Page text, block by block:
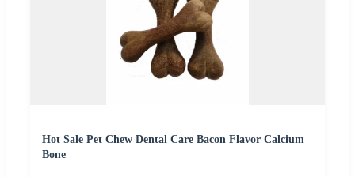
Hot Sale Pet Chew Dental Care Bacon Flavor Calcium
Bone